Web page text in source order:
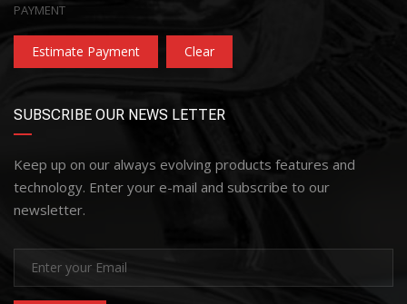
PAYMENT
Estimate Payment Clear
SUBSCRIBE OUR NEWS LETTER
Keep up on our always evolving products features and
technology. Enter your e-mail and subscribe to our
newsletter.